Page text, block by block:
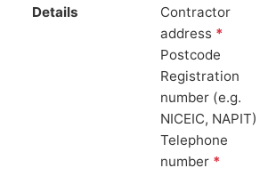
Details
Contractor
address *
Postcode
Registration
number (e.g.
NICEIC, NAPIT)
Telephone
number *